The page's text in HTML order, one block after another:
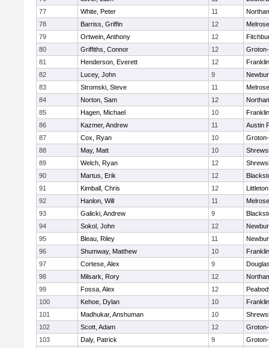
77
White, Peter 11
78
Barriss, Griffin 12
Melrose
79
Ortwein, Anthony 12
80
Griffiths, Connor 12
81
Henderson, Everett 12
Franklin
82
Lucey, John 9
83
Stromski, Steve 11
Melrose
84
Norton, Sam 12
85
Hagen, Michael 10
Franklin
86
Kazmer, Andrew 11
Austin
87
Cox, Ryan 10
88
May, Matt 10
89
Welch, Ryan 12
90
Martus, Erik 12
91
Kimball, Chris 12
Littleton
92
Hanlon, Will 11
Melrose
93
Galicki, Andrew 9
94
Sokol, John 12
95
Bleau, Riley 11
96
Shumway, Matthew 10
Franklin
97
Cortese, Alex 9
98
Milsark, Rory 12
99
Fossa, Alex 12
100
Kehoe, Dylan 10
Franklin
101
Madhukar, Anshuman 10
102
Scott, Adam 12
103
Daly, Patrick 9